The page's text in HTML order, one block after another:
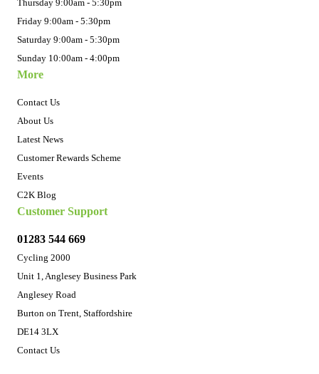
Thursday 9:00am - 5:30pm
Friday 9:00am - 5:30pm
Saturday 9:00am - 5:30pm
Sunday 10:00am - 4:00pm
More
Contact Us
About Us
Latest News
Customer Rewards Scheme
Events
C2K Blog
Customer Support
01283 544 669
Cycling 2000
Unit 1, Anglesey Business Park
Anglesey Road
Burton on Trent, Staffordshire
DE14 3LX
Contact Us